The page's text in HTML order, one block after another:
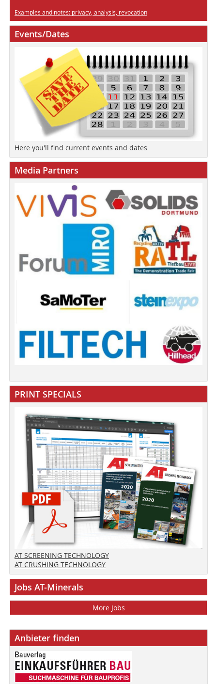
Examples and notes: privacy, analysis, revocation
Events/Dates
Here you'll find current events and dates
Media Partners
PRINT SPECIALS
AT SCREENING TECHNOLOGY
AT CRUSHING TECHNOLOGY
Jobs AT-Minerals
More Jobs
Anbieter finden